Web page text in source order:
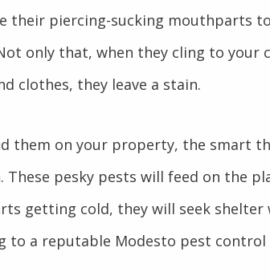
their piercing-sucking mouthparts
only that, when they cling to your
clothes, they leave a stain.
them on your property, the smart
pesky pests will feed on the
getting cold, they will seek shelter
to a reputable Modesto pest control